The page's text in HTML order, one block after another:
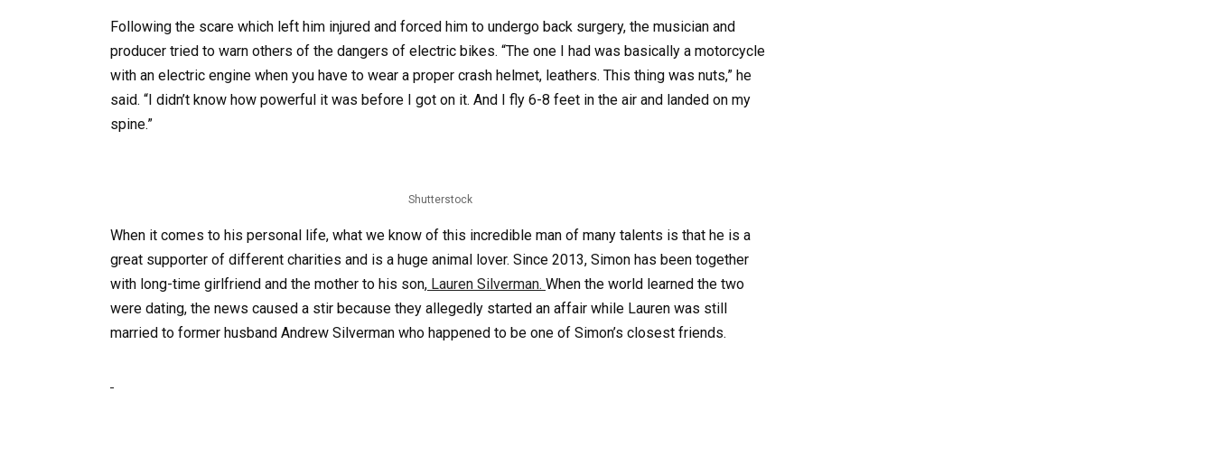
Following the scare which left him injured and forced him to undergo back surgery, the musician and
producer tried to warn others of the dangers of electric bikes. “The one I had was basically a motorcycle
with an electric engine when you have to wear a proper crash helmet, leathers. This thing was nuts,” he
said. “I didn’t know how powerful it was before I got on it. And I fly 6-8 feet in the air and landed on my
spine.”
Shutterstock
When it comes to his personal life, what we know of this incredible man of many talents is that he is a
great supporter of different charities and is a huge animal lover. Since 2013, Simon has been together
with long-time girlfriend and the mother to his son, Lauren Silverman. When the world learned the two
were dating, the news caused a stir because they allegedly started an affair while Lauren was still
married to former husband Andrew Silverman who happened to be one of Simon’s closest friends.